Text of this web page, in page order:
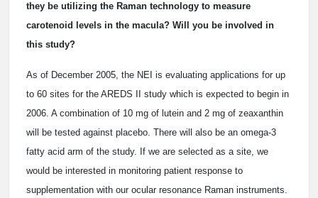
they be utilizing the Raman technology to measure
carotenoid levels in the macula? Will you be involved in
this study?
As of December 2005, the NEI is evaluating applications for up
to 60 sites for the AREDS II study which is expected to begin in
2006. A combination of 10 mg of lutein and 2 mg of zeaxanthin
will be tested against placebo. There will also be an omega-3
fatty acid arm of the study. If we are selected as a site, we
would be interested in monitoring patient response to
supplementation with our ocular resonance Raman instruments.